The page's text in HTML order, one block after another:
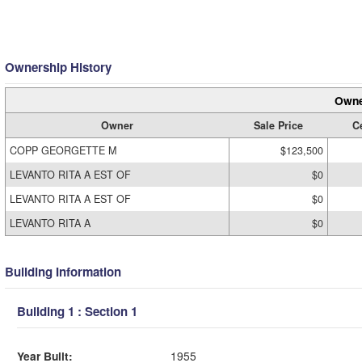
Ownership History
Owner Sale Price
COPP GEORGETTE M
$123,500
LEVANTO RITA A EST OF
$0
LEVANTO RITA A EST OF
$0
LEVANTO RITA A
$0
Building Information
Building 1 : Section 1
Year Built:
1955